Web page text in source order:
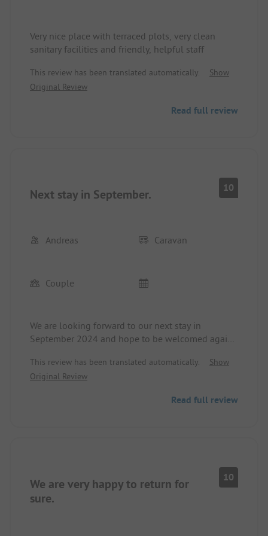
Very nice place with terraced plots, very clean
sanitary facilities and friendly, helpful staff
This review has been translated automatically.
Show
Original Review
Read full review
Next stay in September. 10
Andreas Caravan
Couple
We are looking forward to our next stay in
September 2024 and hope to be welcomed again
The site and the surroundings are so great that we
decided to spend our annual holiday of 4 weeks
Restaurants and shopping options are easily
This review has been translated automatically.
Show
Original Review
Read full review
We are very happy to return for
sure.
10